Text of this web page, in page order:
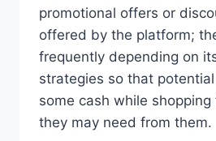
promotional offers or
offered by the platform;
frequently depending on
strategies so that
some cash while
they may need from them.